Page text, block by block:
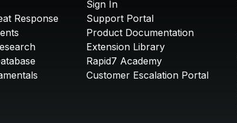
Response
Sign In
Support Portal
Product Documentation
Extension Library
Rapid7 Academy
Customer Escalation Portal